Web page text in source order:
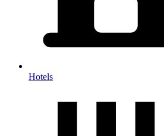
Hotels